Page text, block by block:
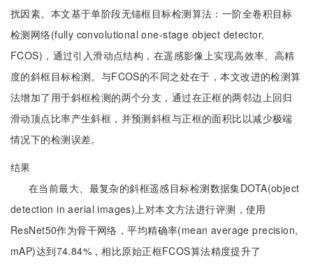
扰因素。本文基于单阶段无锚框目标检测算法：一阶全卷积目标
检测网络(fully convolutional one-stage object detector,
FCOS)，通过引入滑动点结构，在遥感影像上实现高效率、高精
度的斜框目标检测。与FCOS的不同之处在于，本文改进的检测算
法增加了用于斜框检测的两个分支，通过在正框的两邻边上回归
滑动顶点比率产生斜框，并预测斜框与正框的面积比以减少极端
情况下的检测误差。
结果
在当前最大、最复杂的斜框遥感目标检测数据集DOTA(object
detection in aerial images)上对本文方法进行评测，使用
ResNet50作为骨干网络，平均精确率(mean average precision,
mAP)达到74.84%，相比原始正框FCOS算法精度提升了